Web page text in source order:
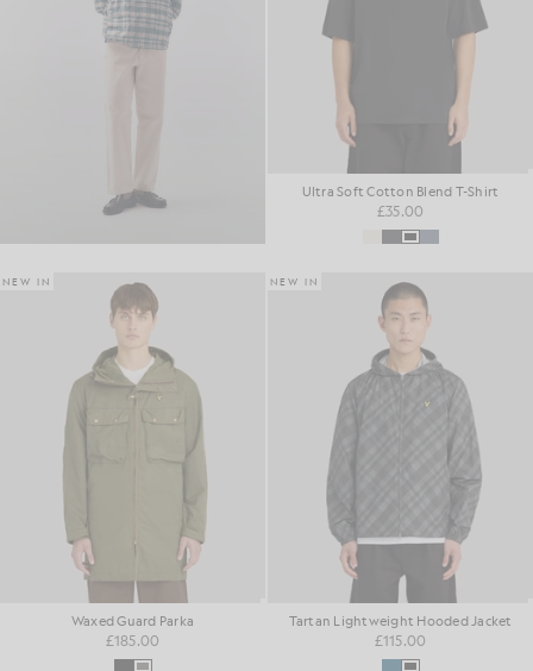
Ultra Soft Cotton Blend T-Shirt
£35.00
NEW IN
Waxed Guard Parka
£185.00
NEW IN
Tartan Lightweight Hooded Jacket
£115.00